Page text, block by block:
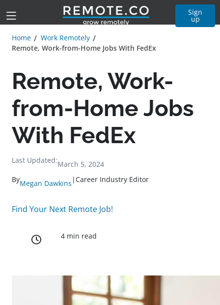
Sign
up
Home
Work Remotely
Remote, Work-from-Home Jobs With FedEx
Remote, Work-
from-Home Jobs
With FedEx
Last Updated:March 5, 2024
ByMegan Dawkins |Career Industry Editor
Find Your Next Remote Job!
4 min read